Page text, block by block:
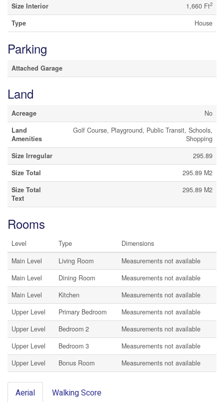
Size Interior
1,660 Ft2
Type House
Parking
Attached Garage
Land
Acreage
No
Land
Amenities
Golf Course, Playground, Public Transit, Schools,
Shopping
Size Irregular
295.89
Size Total
295.89 M2
Size Total
Text
295.89 M2
Rooms
Level Type
Dimensions
Main Level
Living Room
Measurements not available
Main Level
Dining Room
Measurements not available
Main Level
Kitchen
Measurements not available
Upper Level
Primary Bedroom
Measurements not available
Upper Level
Bedroom 2
Measurements not available
Upper Level
Bedroom 3
Measurements not available
Upper Level
Bonus Room Measurements not available
Aerial Walking Score